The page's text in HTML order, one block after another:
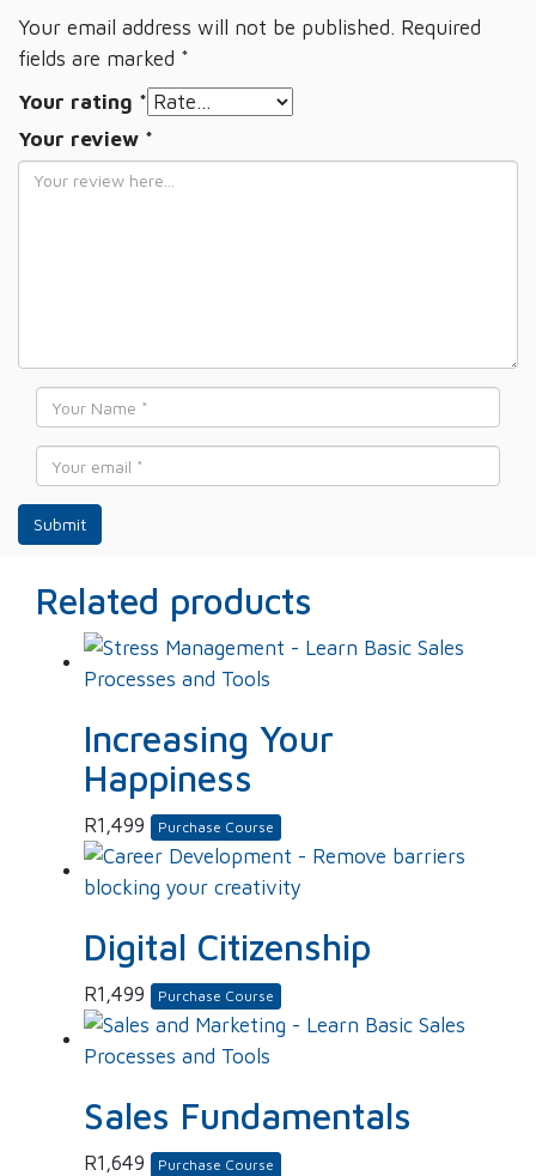
Your email address will not be published. Required
fields are marked *
Your rating *
Your review *
Name
*
Email
*
Related products
Increasing Your
Happiness
R1,499 Purchase Course
Digital Citizenship
R1,499 Purchase Course
Sales Fundamentals
R1,649 Purchase Course